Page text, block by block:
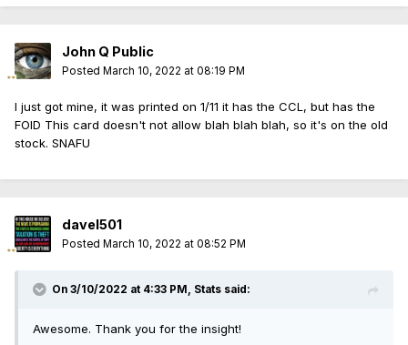
John Q Public
Posted March 10, 2022 at 08:19 PM
I just got mine, it was printed on 1/11 it has the CCL, but has the
FOID This card doesn't not allow blah blah blah, so it's on the old
stock. SNAFU
davel501
Posted March 10, 2022 at 08:52 PM
On 3/10/2022 at 4:33 PM, Stats said:
Awesome. Thank you for the insight!